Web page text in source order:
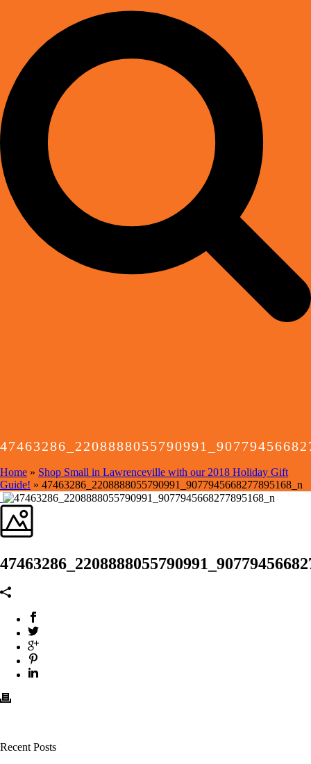
Home » Shop Small in Lawrenceville with our 2018 Holiday Gift
Guide! » 47463286_2208888055790991_9077945668277895168_n
Recent Posts